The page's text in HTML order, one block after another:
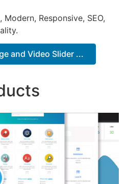
Responsive, SEO,
and Video Slider ...